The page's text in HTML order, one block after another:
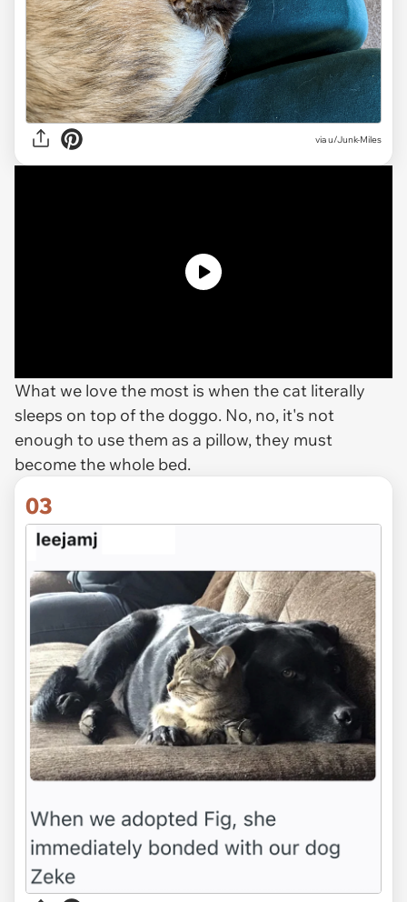
via u/Junk-Miles
What we love the most is when the cat literally
sleeps on top of the doggo. No, no, it's not
enough to use them as a pillow, they must
become the whole bed.
03